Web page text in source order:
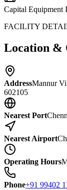
Capital Equipment
FACILITY
Location &
AddressMannur
602105
Nearest Port
Nearest Airport
Operating Hours
Phone+91 99402